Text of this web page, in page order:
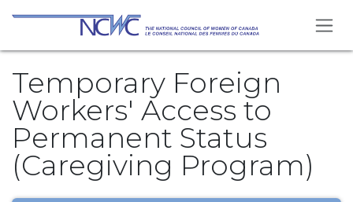
Skip to Content
Temporary Foreign
Workers' Access to
Permanent Status
(Caregiving Program)